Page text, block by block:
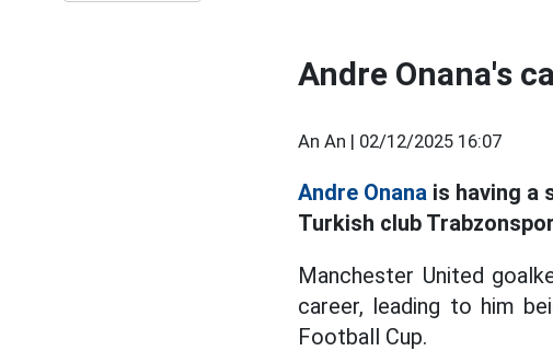
Andre Onana's
An An | 02/12/2025 16:07
Andre Onana is having a
Turkish club
Manchester United
career, leading to him
Football Cup.